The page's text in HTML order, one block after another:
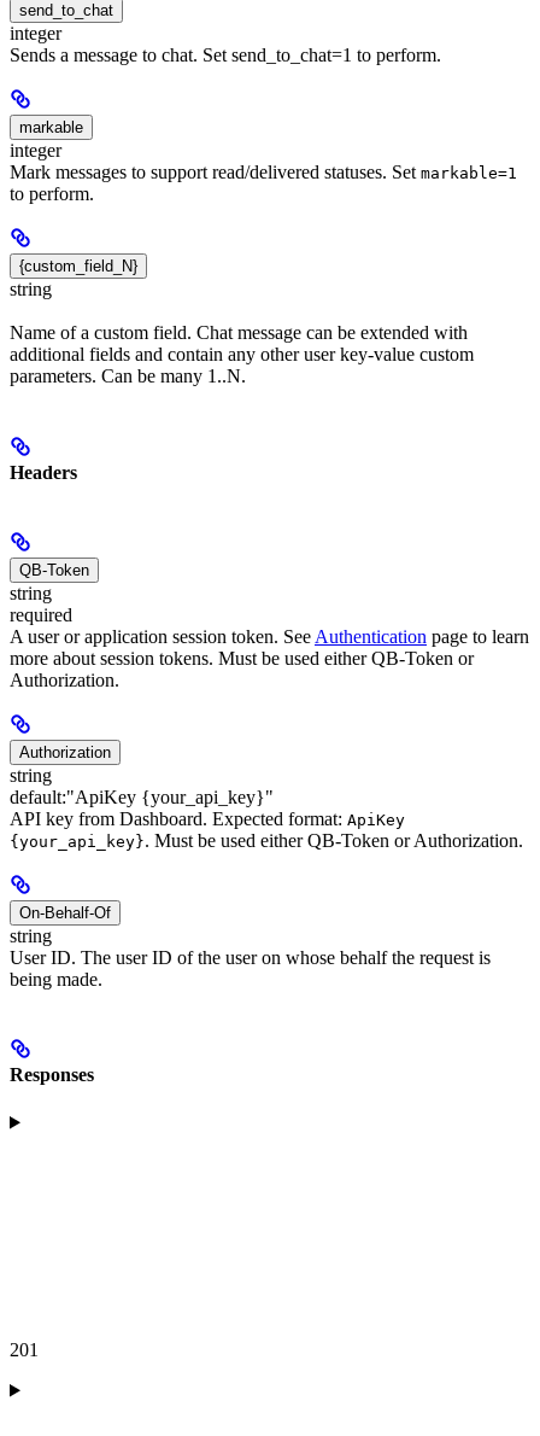
send_to_chat
integer
Sends a message to chat. Set send_to_chat=1 to perform.
markable
integer
Mark messages to support read/delivered statuses. Set markable=1
to perform.
{custom_field_N}
string
Name of a custom field. Chat message can be extended with
additional fields and contain any other user key-value custom
parameters. Can be many 1..N.
Headers
QB-Token
string
required
A user or application session token. See Authentication page to learn
more about session tokens. Must be used either QB-Token or
Authorization.
Authorization
string
default:"ApiKey {your_api_key}"
API key from Dashboard. Expected format: ApiKey
{your_api_key}. Must be used either QB-Token or Authorization.
On-Behalf-Of
string
User ID. The user ID of the user on whose behalf the request is
being made.
Responses
201